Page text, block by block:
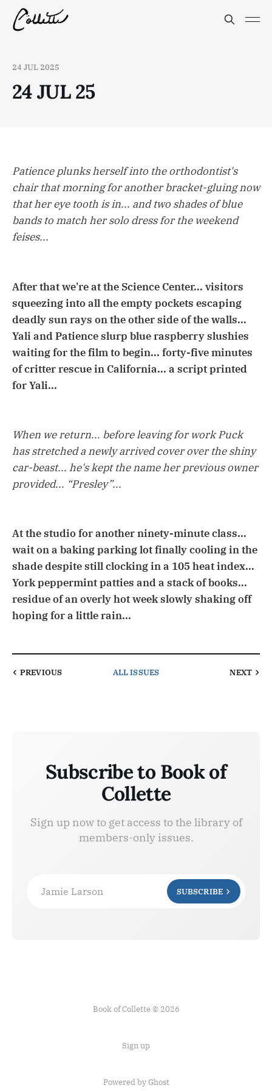
24 JUL 2025
24 JUL 25
Patience plunks herself into the orthodontist's
chair that morning for another bracket-gluing now
that her eye tooth is in... and two shades of blue
bands to match her solo dress for the weekend
feises...
After that we're at the Science Center... visitors
squeezing into all the empty pockets escaping
deadly sun rays on the other side of the walls...
Yali and Patience slurp blue raspberry slushies
waiting for the film to begin... forty-five minutes
of critter rescue in California... a script printed
for Yali...
When we return... before leaving for work Puck
has stretched a newly arrived cover over the shiny
car-beast... he's kept the name her previous owner
provided... “Presley”...
At the studio for another ninety-minute class...
wait on a baking parking lot finally cooling in the
shade despite still clocking in a 105 heat index...
York peppermint patties and a stack of books...
residue of an overly hot week slowly shaking off
hoping for a little rain...
PREVIOUS ALL ISSUES NEXT
Subscribe to Book of
Collette
Sign up now to get access to the library of
members-only issues.
Jamie Larson SUBSCRIBE
Book of Collette © 2026
Sign up
Powered by Ghost